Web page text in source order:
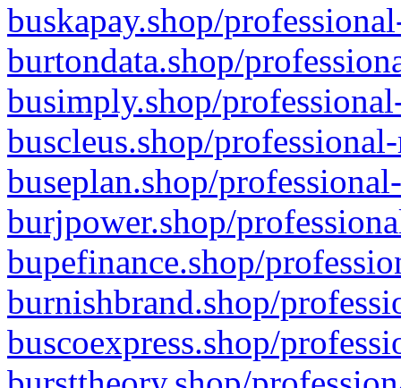
buskapay.shop/
burtondata.shop/
busimply.shop/
buscleus.shop/
buseplan.shop/
burjpower.shop/
bupefinance.shop/
burnishbrand.shop/
buscoexpress.shop/